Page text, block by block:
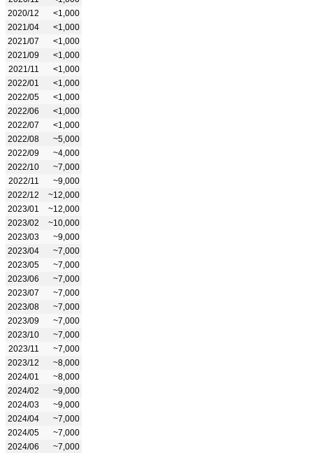
2020/12
<1,000
2021/04
<1,000
2021/07
<1,000
2021/09
<1,000
2021/11
<1,000
2022/01
<1,000
2022/05
<1,000
2022/06
<1,000
2022/07
<1,000
2022/08
~5,000
2022/09
~4,000
2022/10
~7,000
2022/11
~9,000
2022/12
~12,000
2023/01
~12,000
2023/02
~10,000
2023/03
~9,000
2023/04
~7,000
2023/05
~7,000
2023/06
~7,000
2023/07
~7,000
2023/08
~7,000
2023/09
~7,000
2023/10
~7,000
2023/11
~7,000
2023/12
~8,000
2024/01
~8,000
2024/02
~9,000
2024/03
~9,000
2024/04
~7,000
2024/05
~7,000
2024/06
~7,000